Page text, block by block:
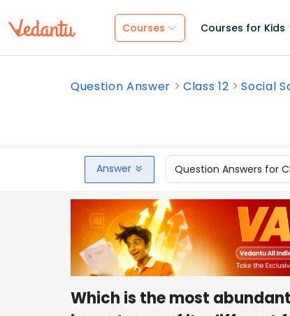
Courses Courses for Kids
Question Answer Class 12 Social
Answer Question Answers for
Which is the most